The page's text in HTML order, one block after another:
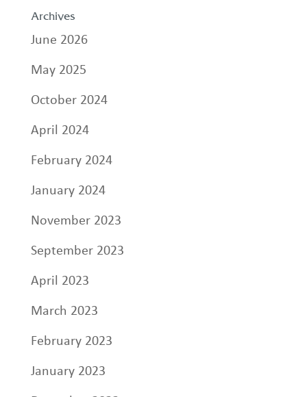
Archives
June 2026
May 2025
October 2024
April 2024
February 2024
January 2024
November 2023
September 2023
April 2023
March 2023
February 2023
January 2023